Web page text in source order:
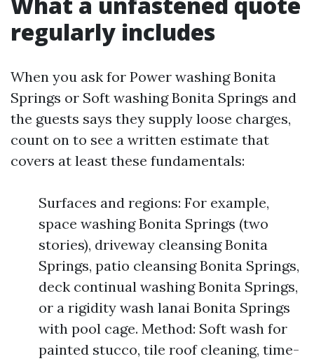
regularly includes
When you ask for Power washing Bonita
Springs or Soft washing Bonita Springs and
the guests says they supply loose charges,
count on to see a written estimate that
covers at least these fundamentals:
Surfaces and regions: For example,
space washing Bonita Springs (two
stories), driveway cleansing Bonita
Springs, patio cleansing Bonita Springs,
deck continual washing Bonita Springs,
or a rigidity wash lanai Bonita Springs
with pool cage. Method: Soft wash for
painted stucco, tile roof cleaning, time-